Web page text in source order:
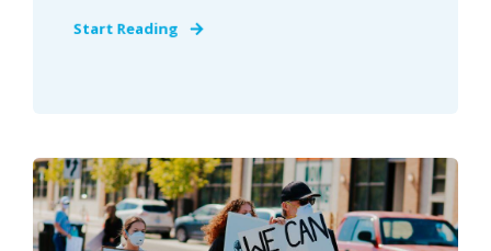
Start Reading